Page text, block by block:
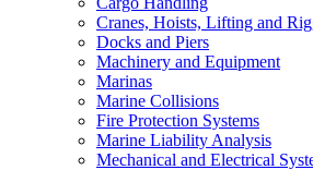
Cranes, Hoists, Lifting and
Docks and Piers
Machinery and Equipment
Marinas
Marine Collisions
Fire Protection Systems
Marine Liability Analysis
Mechanical and Electrical